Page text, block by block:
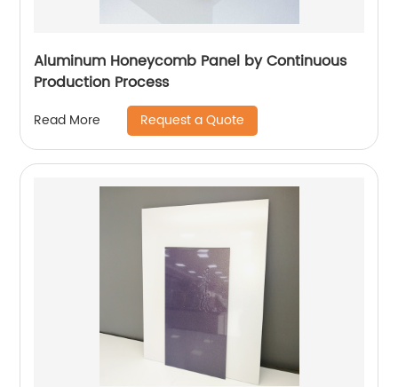
Aluminum Honeycomb Panel by Continuous
Production Process
Read More Request a Quote